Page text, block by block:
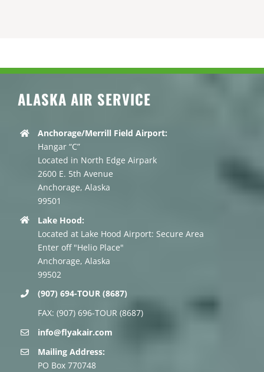
ALASKA AIR SERVICE
Anchorage/Merrill Field Airport:
Hangar “C”
Located in North Edge Airpark
2600 E. 5th Avenue
Anchorage, Alaska
99501
Lake Hood:
Located at Lake Hood Airport: Secure Area
Enter off "Helio Place"
Anchorage, Alaska
99502
(907) 694-TOUR (8687)
FAX: (907) 696-TOUR (8687)
info@flyakair.com
Mailing Address:
PO Box 770748